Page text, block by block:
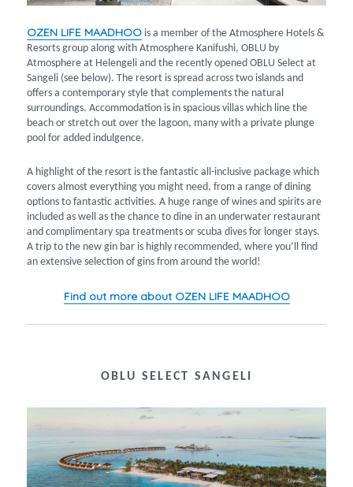
OZEN LIFE MAADHOO is a member of the Atmosphere Hotels &
Resorts group along with Atmosphere Kanifushi, OBLU by
Atmosphere at Helengeli and the recently opened OBLU Select at
Sangeli (see below). The resort is spread across two islands and
offers a contemporary style that complements the natural
surroundings. Accommodation is in spacious villas which line the
beach or stretch out over the lagoon, many with a private plunge
pool for added indulgence.
A highlight of the resort is the fantastic all-inclusive package which
covers almost everything you might need, from a range of dining
options to fantastic activities. A huge range of wines and spirits are
included as well as the chance to dine in an underwater restaurant
and complimentary spa treatments or scuba dives for longer stays.
A trip to the new gin bar is highly recommended, where you’ll find
an extensive selection of gins from around the world!
Find out more about OZEN LIFE MAADHOO
OBLU SELECT SANGELI